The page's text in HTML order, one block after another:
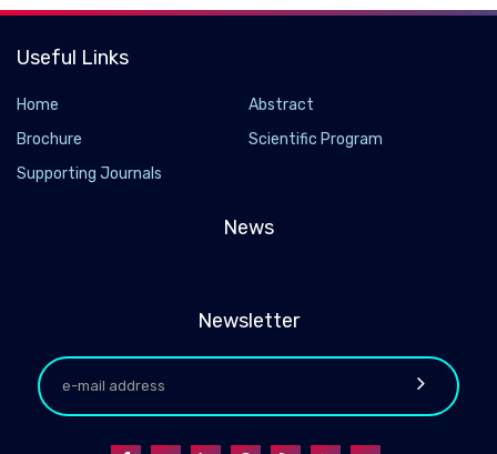
Useful Links
Home
Abstract
Brochure
Scientific Program
Supporting Journals
News
Newsletter